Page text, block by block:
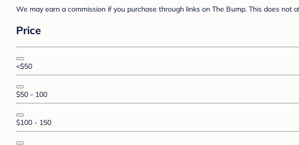
We may earn a commission if you purchase through links on The Bump. This does not
Price
<$50
$50 - 100
$100 - 150